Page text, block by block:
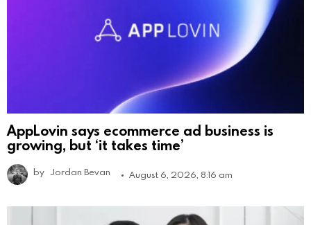
AppLovin says ecommerce ad business is
growing, but ‘it takes time’
by Jordan Bevan August 6, 2026, 8:16 am